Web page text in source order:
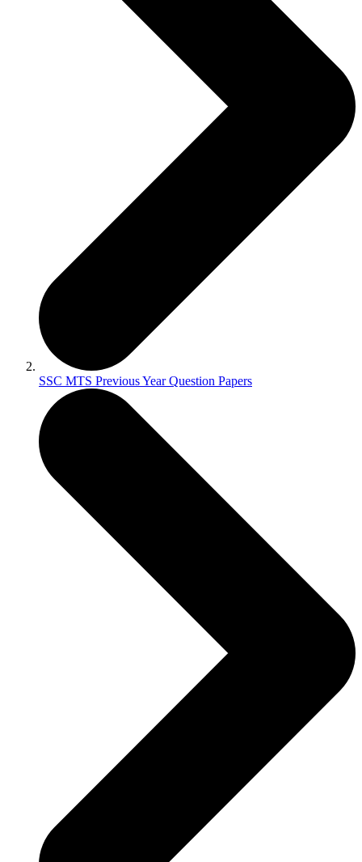
SSC MTS Previous Year Question Papers